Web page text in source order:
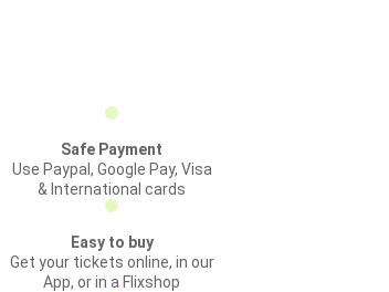
Safe Payment
Use Paypal, Google Pay, Visa
& International cards
Easy to buy
Get your tickets online, in our
App, or in a Flixshop